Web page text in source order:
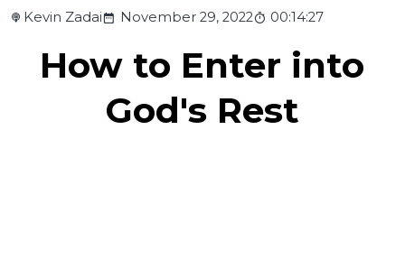
Kevin Zadai November 29, 2022 00:14:27
How to Enter into
God's Rest